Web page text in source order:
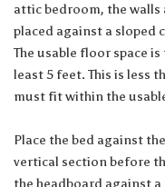
attic bedroom, the
placed against a sloped
The usable floor space
least 5 feet. This is less
must fit within the
Place the bed against
vertical section before
the headboard against